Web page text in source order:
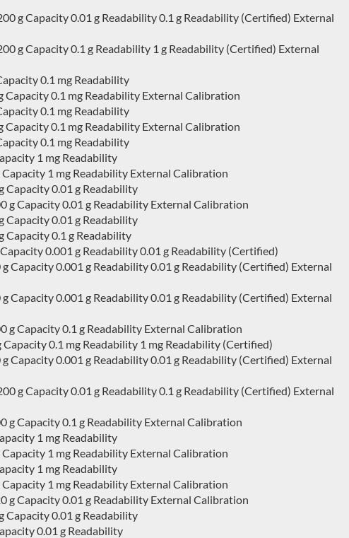
g Capacity 0.01 g Readability 0.1 g Readability (Certified) External
g Capacity 0.1 g Readability 1 g Readability (Certified) External
0.1 mg Readability
0.1 mg Readability External Calibration
0.1 mg Readability
0.1 mg Readability External Calibration
0.1 mg Readability
1 mg Readability
1 mg Readability External Calibration
0.01 g Readability
Capacity 0.01 g Readability External Calibration
0.01 g Readability
0.1 g Readability
0.001 g Readability 0.01 g Readability (Certified)
0.001 g Readability 0.01 g Readability (Certified) External
0.001 g Readability 0.01 g Readability (Certified) External
Capacity 0.1 g Readability External Calibration
0.1 mg Readability 1 mg Readability (Certified)
0.001 g Readability 0.01 g Readability (Certified) External
g Capacity 0.01 g Readability 0.1 g Readability (Certified) External
Capacity 0.1 g Readability External Calibration
1 mg Readability
1 mg Readability External Calibration
1 mg Readability
1 mg Readability External Calibration
Capacity 0.01 g Readability External Calibration
0.01 g Readability
0.01 g Readability